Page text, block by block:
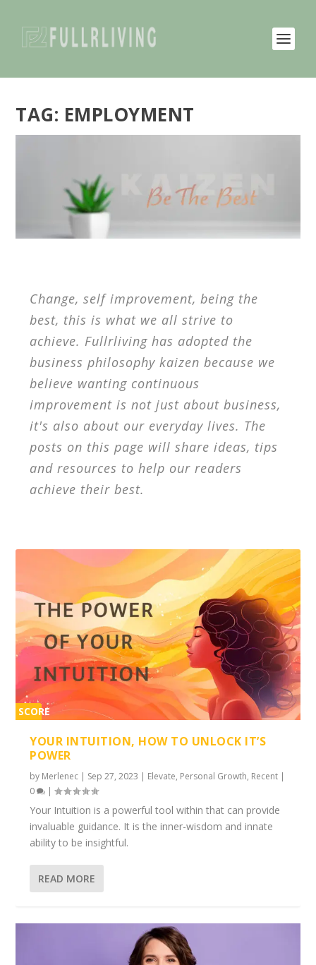
TAG: EMPLOYMENT
Change, self improvement, being the
best, this is what we all strive to
achieve. Fullrliving has adopted the
business philosophy kaizen because we
believe wanting continuous
improvement is not just about business,
it's also about our everyday lives. The
posts on this page will share ideas, tips
and resources to help our readers
achieve their best.
SCORE
YOUR INTUITION, HOW TO UNLOCK IT’S
POWER
by Merlenec | Sep 27, 2023 | Elevate, Personal Growth, Recent |
0
|
Your Intuition is a powerful tool within that can provide
invaluable guidance. It is the inner-wisdom and innate
ability to be insightful.
READ MORE